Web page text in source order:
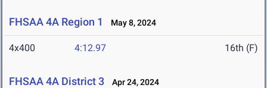
FHSAA 4A Region 1 May 8, 2024
4x400 4:12.97 16th (F)
FHSAA 4A District 3 Apr 24, 2024